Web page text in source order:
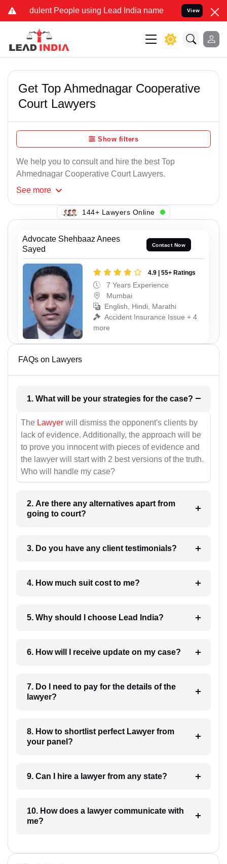
People using Lead India name to Resolve your Legal
View
Get Top Ahmednagar Cooperative
Court Lawyers
Show filters
We help you to consult and hire the best Top
Ahmednagar Cooperative Court Lawyers.
See more
134+ Lawyers Online
Advocate Shehbaaz Anees
Sayed
Contact Now
4.9 | 55+ Ratings
7 Years Experience
Mumbai
English, Hindi, Marathi
Accident Insurance Issue + 4
more
FAQs on Lawyers
1. What will be your strategies for the case?
The Lawyer will dismiss the opponent's clients by
lack of evidence. Additionally, the approach will be
to prove you innocent with pieces of evidence and
the lawyer will start with 2 best versions of the truth.
Who will handle my case?
2. Are there any alternatives apart from
going to court?
3. Do you have any client testimonials?
4. How much suit cost to me?
5. Why should I choose Lead India?
6. How will I receive update on my case?
7. Do I need to pay for the details of the
lawyer?
8. How to shortlist perfect Lawyer from
your panel?
9. Can I hire a lawyer from any state?
10. How does a lawyer communicate with
me?